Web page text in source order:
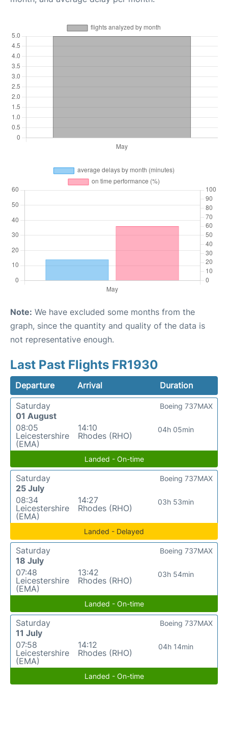
Note: We have excluded some months from the
graph, since the quantity and quality of the data is
not representative enough.
Last Past Flights FR1930
Departure Arrival
Duration
Saturday
01 August
08:05
Leicestershire
(EMA)
14:10
Rhodes (RHO)
04h 05min
Boeing 737MAX
Landed - On-time
Saturday
25 July
08:34
Leicestershire
(EMA)
14:27
Rhodes (RHO)
03h 53min
Boeing 737MAX
Landed - Delayed
Saturday
18 July
07:48
Leicestershire
(EMA)
13:42
Rhodes (RHO)
03h 54min
Boeing 737MAX
Landed - On-time
Saturday
11 July
07:58
Leicestershire
(EMA)
14:12
Rhodes (RHO)
04h 14min
Boeing 737MAX
Landed - On-time